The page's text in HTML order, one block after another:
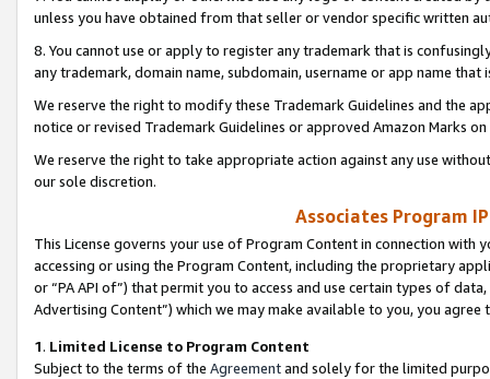
unless you have obtained from that seller or vendor specific written
8. You cannot use or apply to register any trademark that is
any trademark, domain name, subdomain, username or app name
We reserve the right to modify these Trademark Guidelines and the
notice or revised Trademark Guidelines or approved Amazon Marks
We reserve the right to take appropriate action against any use
our sole discretion.
Associates Program
This License governs your use of Program Content in connection
accessing or using the Program Content, including the proprietary
or “PA API of”) that permit you to access and use certain types of
Advertising Content”) which we may make available to you, you agree
1. Limited License to Program Content
Subject to the terms of the Agreementand solely for the limited